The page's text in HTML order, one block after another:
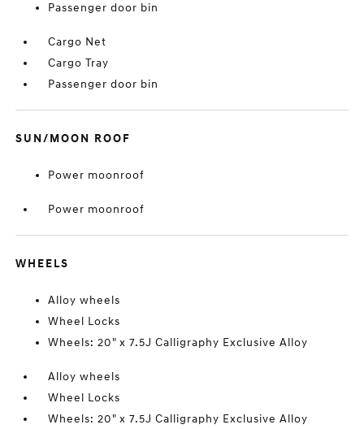
Passenger door bin
Cargo Net
Cargo Tray
Passenger door bin
SUN/MOON ROOF
Power moonroof
Power moonroof
WHEELS
Alloy wheels
Wheel Locks
Wheels: 20" x 7.5J Calligraphy Exclusive Alloy
Alloy wheels
Wheel Locks
Wheels: 20" x 7.5J Calligraphy Exclusive Alloy